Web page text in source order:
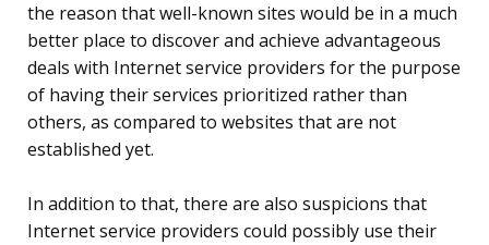
the reason that well-known sites would be in a much
better place to discover and achieve advantageous
deals with Internet service providers for the purpose
of having their services prioritized rather than
others, as compared to websites that are not
established yet.
In addition to that, there are also suspicions that
Internet service providers could possibly use their